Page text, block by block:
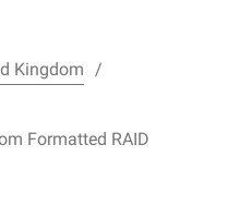
Kingdom
Formatted RAID